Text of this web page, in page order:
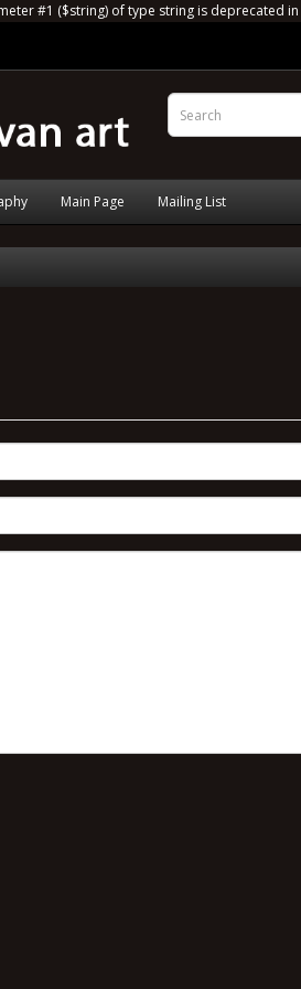
#1 ($string) of type string is deprecated in
Main Page Mailing List